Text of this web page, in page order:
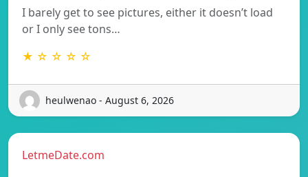
I barely get to see pictures, either it doesn’t load
or I only see tons…
★ ☆ ☆ ☆ ☆
heulwenao - August 6, 2026
LetmeDate.com